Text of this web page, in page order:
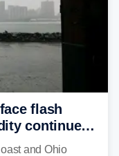
flash
continue
and Ohio